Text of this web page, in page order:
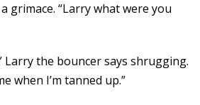
grimace. “Larry what were you
Larry the bouncer says shrugging.
when I’m tanned up.”